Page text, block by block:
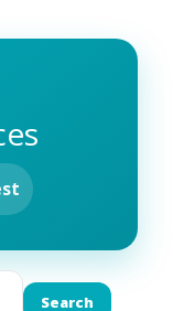
Search